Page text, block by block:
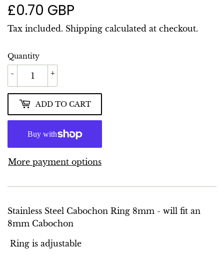
£0.70 GBP
GBP
Tax included. Shipping calculated at checkout.
Quantity
+
-
ADD TO CART
More payment options
Stainless Steel Cabochon Ring 8mm - will fit an
8mm Cabochon
Ring is adjustable